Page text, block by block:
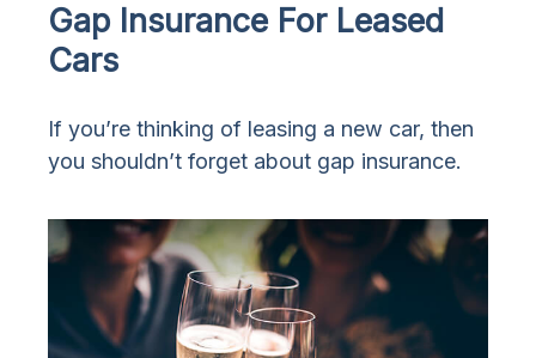
Gap Insurance For Leased
Cars
If you’re thinking of leasing a new car, then
you shouldn’t forget about gap insurance.